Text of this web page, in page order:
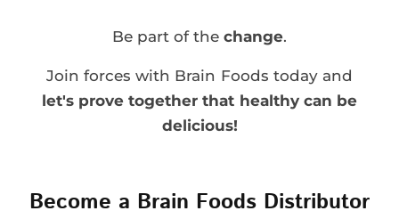
Be part of thechange.
Join forces with Brain Foods today and
let's prove together that healthy can be
delicious!
Become a Brain Foods Distributor